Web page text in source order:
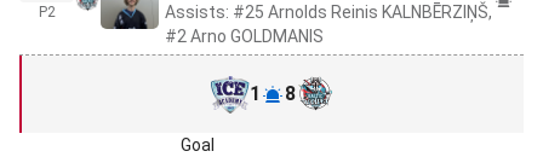
P2
Assists: #25 Arnolds Reinis KALNBĒRZIŅŠ,
#2 Arno GOLDMANIS
1 8
Goal